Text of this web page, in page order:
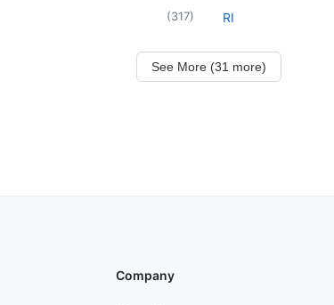
(317) RI
See More (31 more)
Company